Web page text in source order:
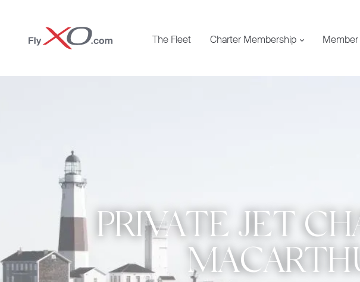
Private
Jet
The Fleet Charter Membership
PRIVATE JET